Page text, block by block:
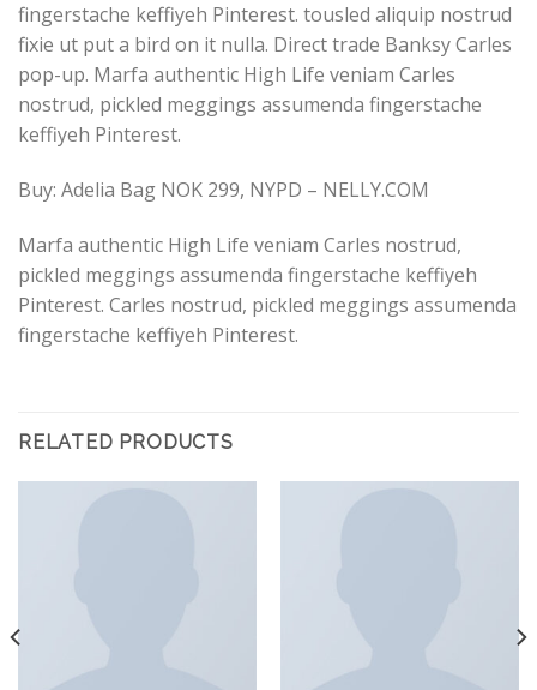
fingerstache keffiyeh Pinterest. tousled aliquip nostrud
fixie ut put a bird on it nulla. Direct trade Banksy Carles
pop-up. Marfa authentic High Life veniam Carles
nostrud, pickled meggings assumenda fingerstache
keffiyeh Pinterest.
Buy: Adelia Bag NOK 299, NYPD – NELLY.COM
Marfa authentic High Life veniam Carles nostrud,
pickled meggings assumenda fingerstache keffiyeh
Pinterest. Carles nostrud, pickled meggings assumenda
fingerstache keffiyeh Pinterest.
RELATED PRODUCTS